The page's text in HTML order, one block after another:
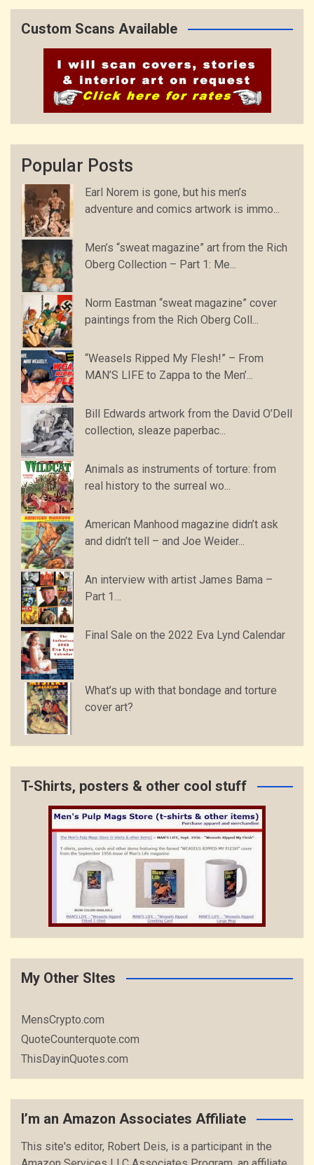
Custom Scans Available
Popular Posts
Earl Norem is gone, but his men’s
adventure and comics artwork is immo...
Men’s “sweat magazine” art from the Rich
Oberg Collection – Part 1: Me...
Norm Eastman “sweat magazine” cover
paintings from the Rich Oberg Coll...
“Weasels Ripped My Flesh!” – From
MAN’S LIFE to Zappa to the Men’...
Bill Edwards artwork from the David O’Dell
collection, sleaze paperbac...
Animals as instruments of torture: from
real history to the surreal wo...
American Manhood magazine didn’t ask
and didn’t tell – and Joe Weider...
An interview with artist James Bama –
Part 1…
Final Sale on the 2022 Eva Lynd Calendar
What’s up with that bondage and torture
cover art?
T-Shirts, posters & other cool stuff
My Other SItes
MensCrypto.com
QuoteCounterquote.com
ThisDayinQuotes.com
I’m an Amazon Associates Affiliate
This site's editor, Robert Deis, is a participant in the